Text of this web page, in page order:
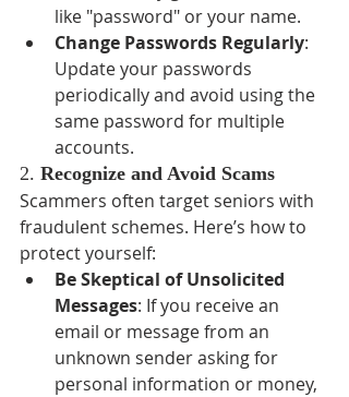
like "password" or your name.
Change Passwords Regularly:
Update your passwords
periodically and avoid using the
same password for multiple
accounts.
2. Recognize and Avoid Scams
Scammers often target seniors with
fraudulent schemes. Here’s how to
protect yourself:
Be Skeptical of Unsolicited
Messages: If you receive an
email or message from an
unknown sender asking for
personal information or money,